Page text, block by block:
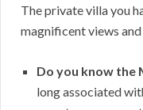
The private villa you
magnificent views
Do you know the
long associated